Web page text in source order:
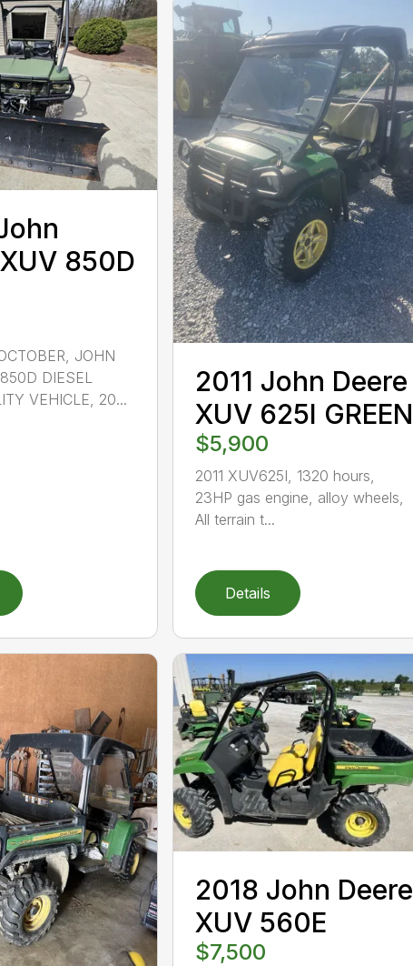
850D
JOHN
DIESEL
VEHICLE, 20...
2011 John Deere
XUV 625I GREEN
$5,900
2011 XUV625I, 1320 hours,
23HP gas engine, alloy wheels,
All terrain t...
Details
2018 John Deere
XUV 560E
$7,500